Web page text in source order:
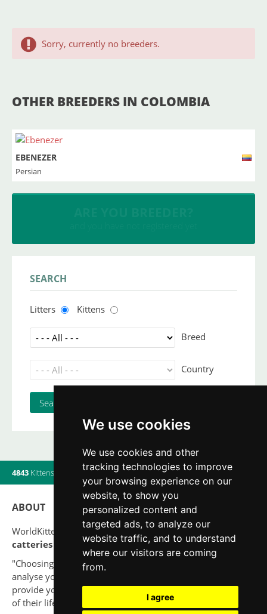
We use cookies
We use cookies and other
tracking technologies to improve
your browsing experience on our
website, to show you
personalized content and
targeted ads, to analyze our
website traffic, and to understand
where our visitors are coming
from.
I agree
Sorry, currently no breeders.
OTHER BREEDERS IN COLOMBIA
EBENEZER
Persian
SEARCH
Litters Kittens
Breed
Country
4843 Kittens Litters| 560Breeders|19Users online
ABOUT
WorldKittens has the largest International listing of
catteries and cat litters nowadays.
"Choosing a cat should never be based on a whim. Firstly,
analyse your situation and think if you will be able to
provide your new partner a good quality of life for the rest
of their life."